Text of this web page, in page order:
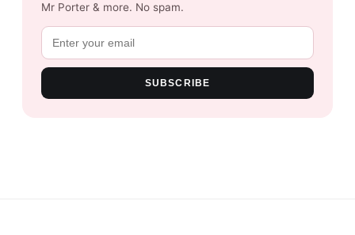
Mr Porter & more. No spam.
SUBSCRIBE